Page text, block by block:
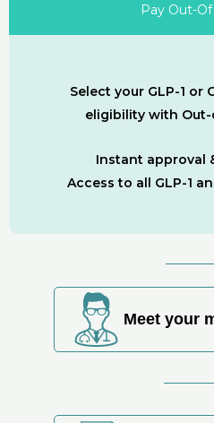
Pay Out-
Select your GLP-1 or
eligibility with
Instant approval
Access to all GLP-1
Meet your